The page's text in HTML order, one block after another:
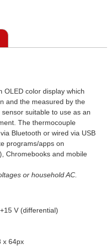
OLED color display which
and the measured by the
suitable to use as an
The thermocouple
Bluetooth or wired via USB
programs/apps on
Chromebooks and mobile
or household AC.
V (differential)
x 64px